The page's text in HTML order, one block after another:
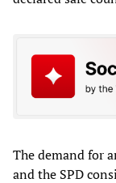
The demand for
and the SPD